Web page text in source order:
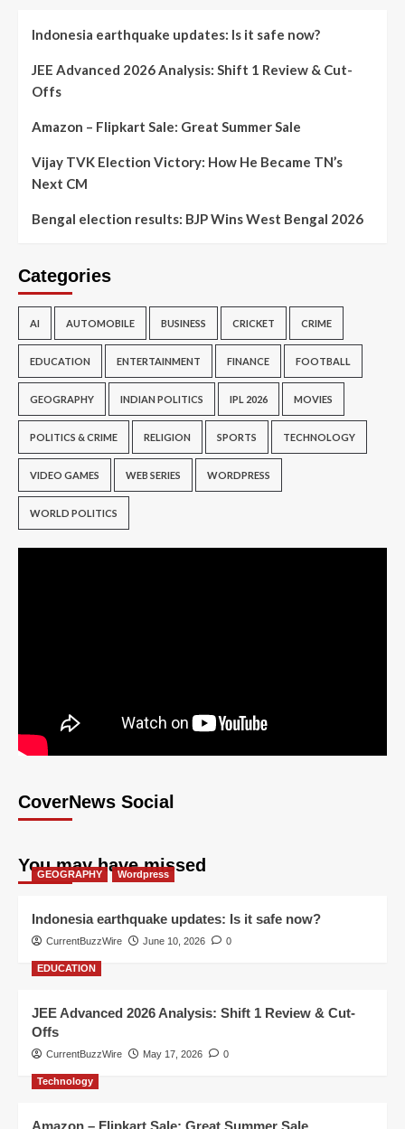
Indonesia earthquake updates: Is it safe now?
JEE Advanced 2026 Analysis: Shift 1 Review & Cut-
Offs
Amazon – Flipkart Sale: Great Summer Sale
Vijay TVK Election Victory: How He Became TN’s
Next CM
Bengal election results: BJP Wins West Bengal 2026
Categories
AI AUTOMOBILE BUSINESS CRICKET CRIME
EDUCATION ENTERTAINMENT FINANCE FOOTBALL
GEOGRAPHY INDIAN POLITICS IPL 2026 MOVIES
POLITICS & CRIME RELIGION SPORTS TECHNOLOGY
VIDEO GAMES WEB SERIES WORDPRESS
WORLD POLITICS
CoverNews Social
You may have missed
GEOGRAPHY Wordpress
Indonesia earthquake updates: Is it safe now?
CurrentBuzzWire June 10, 2026 0
EDUCATION
JEE Advanced 2026 Analysis: Shift 1 Review & Cut-
Offs
CurrentBuzzWire May 17, 2026 0
Technology